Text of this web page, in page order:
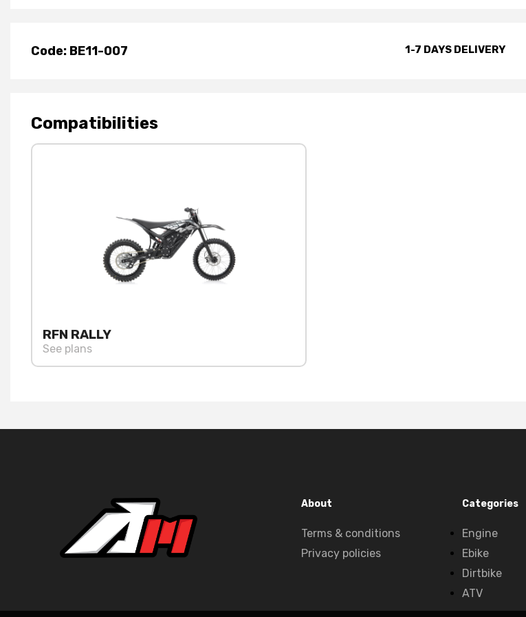
Code: BE11-007 1-7 DAYS DELIVERY
Compatibilities
RFN RALLY
See plans
About
Terms & conditions
Privacy policies
Categories
Engine
Ebike
Dirtbike
ATV